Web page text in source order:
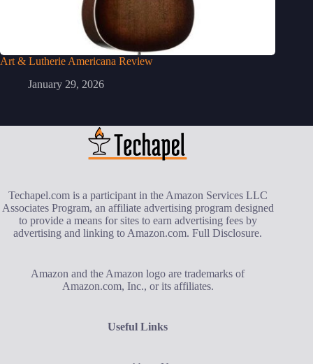
Art & Lutherie Americana Review
January 29, 2026
Techapel.com is a participant in the Amazon Services LLC
Associates Program, an affiliate advertising program designed
to provide a means for sites to earn advertising fees by
advertising and linking to Amazon.com.Full Disclosure.
Amazon and the Amazon logo are trademarks of
Amazon.com, Inc., or its affiliates.
Useful Links